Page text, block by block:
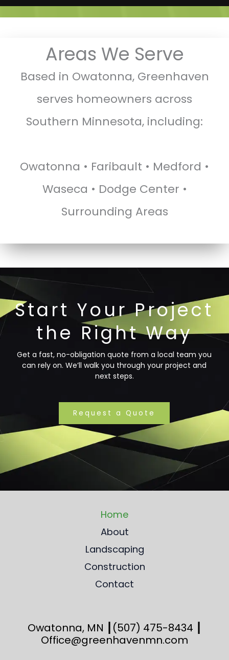
Areas We Serve
Based in Owatonna, Greenhaven
serves homeowners across
Southern Minnesota, including:
Owatonna • Faribault • Medford •
Waseca • Dodge Center •
Surrounding Areas
Start Your Project
the Right Way
Get a fast, no-obligation quote from a local team you
can rely on. We’ll walk you through your project and
next steps.
Request a Quote
Home
About
Landscaping
Construction
Contact
Owatonna, MN ┃ (507) 475-8434
Office@greenhavenmn.com